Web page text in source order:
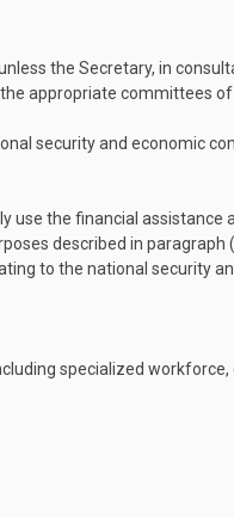
the Secretary, in
appropriate committees
security and economic
use the financial
described in
to the national security
specialized